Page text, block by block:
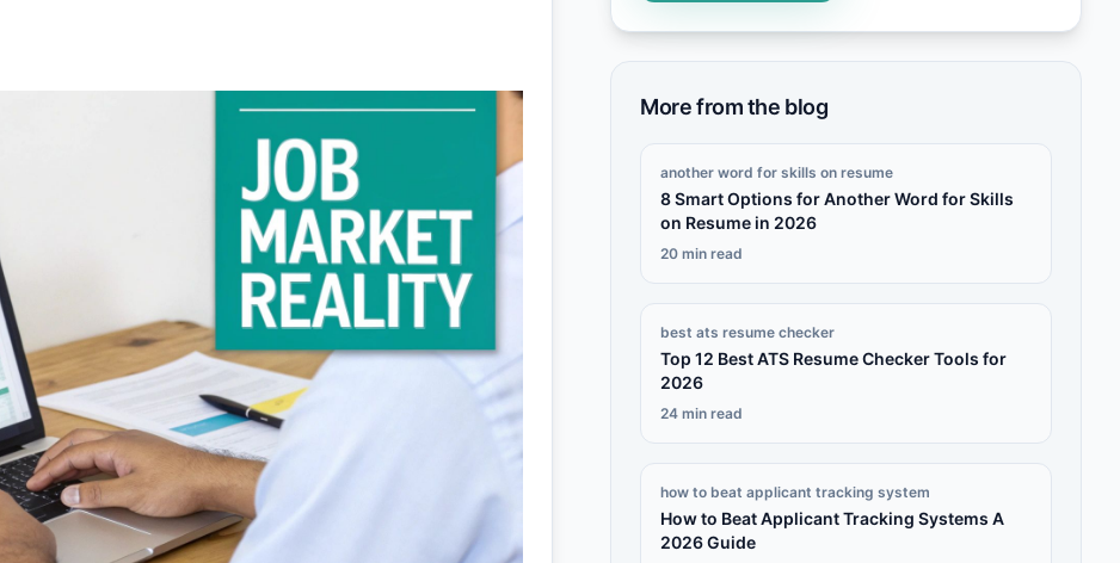
More from the blog
another word for skills on resume
8 Smart Options for Another Word for Skills
on Resume in 2026
20 min read
best ats resume checker
Top 12 Best ATS Resume Checker Tools for
2026
24 min read
how to beat applicant tracking system
How to Beat Applicant Tracking Systems A
2026 Guide